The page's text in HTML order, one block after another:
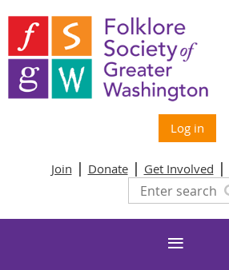
Log in
Join Donate Get Involved